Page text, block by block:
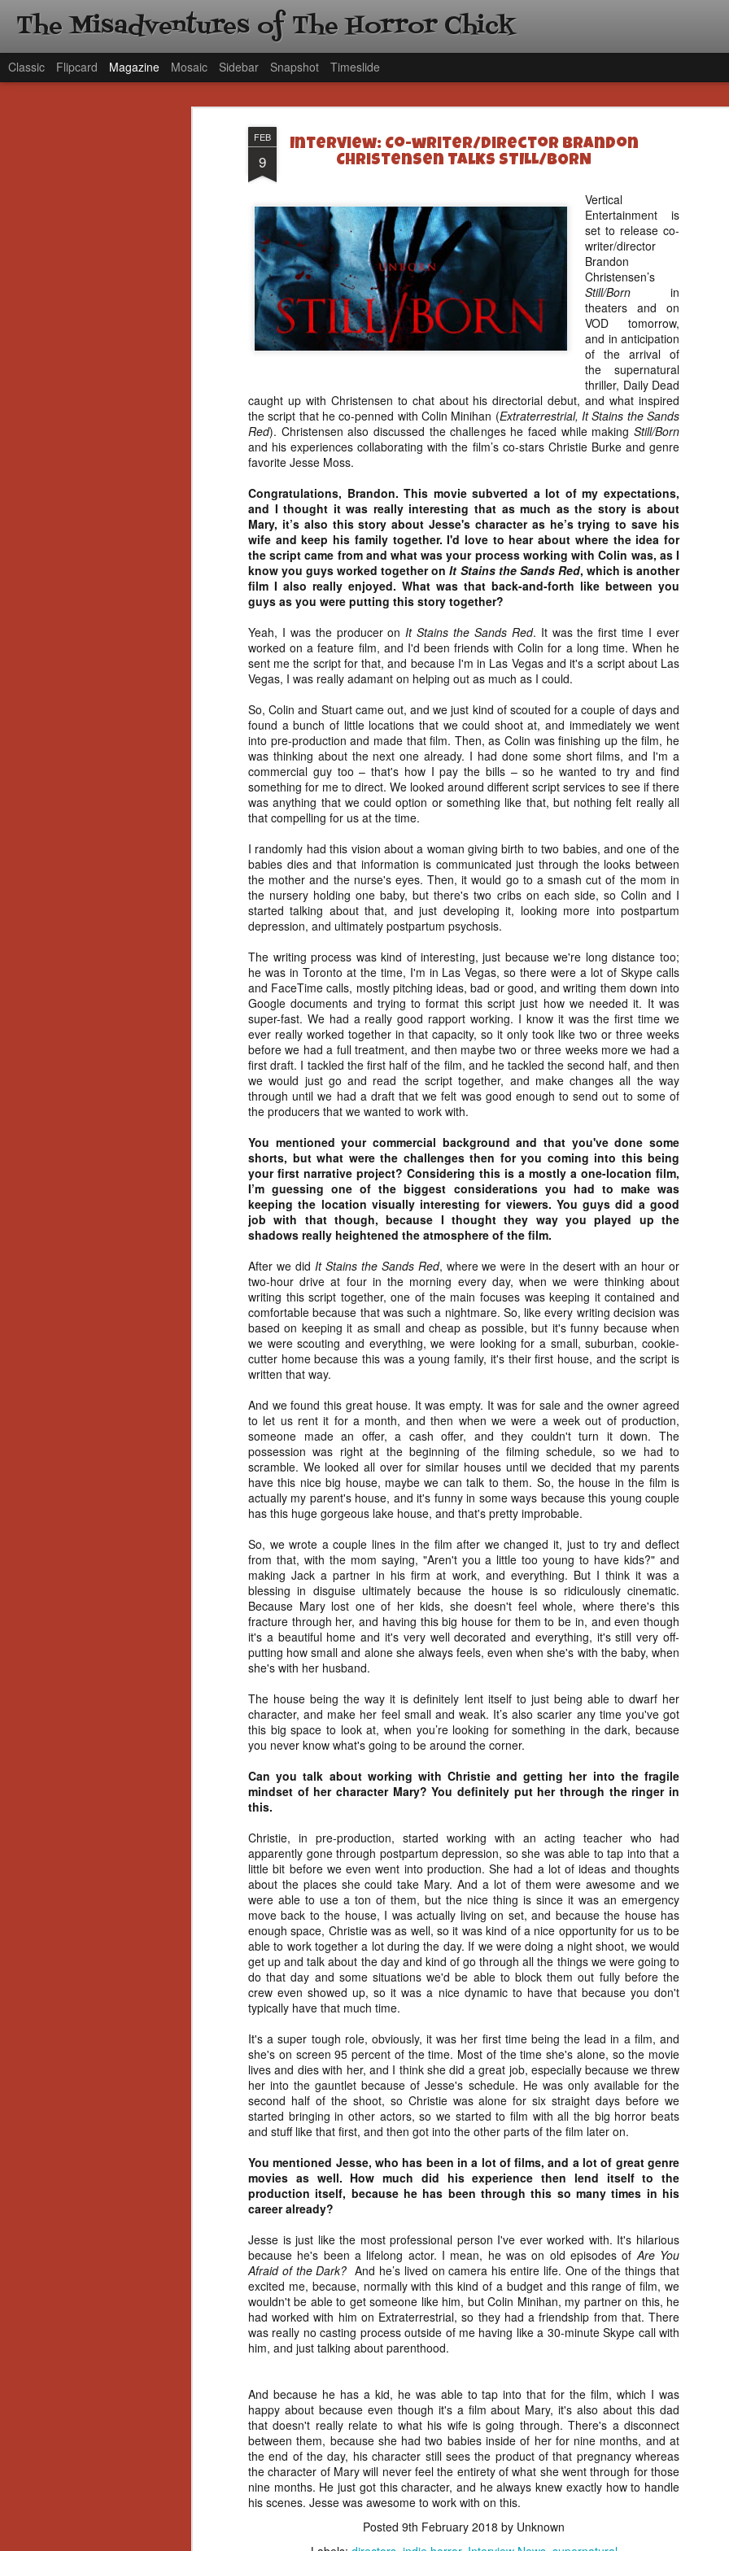
FEB
9
Interview: Co-writer/Director Brandon
Christensen Talks STILL/BORN
Vertical
Entertainment is
set to release co-
writer/director
Brandon
Christensen’s
Still/Born in
theaters and on
VOD tomorrow,
and in anticipation
of the arrival of
the supernatural
thriller, Daily Dead
caught up with Christensen to chat about his directorial debut, and what inspired
the script that he co-penned with Colin Minihan (Extraterrestrial, It Stains the Sands
Red). Christensen also discussed the challenges he faced while making Still/Born
and his experiences collaborating with the film’s co-stars Christie Burke and genre
favorite Jesse Moss.
Congratulations, Brandon. This movie subverted a lot of my expectations,
and I thought it was really interesting that as much as the story is about
Mary, it’s also this story about Jesse's character as he’s trying to save his
wife and keep his family together. I'd love to hear about where the idea for
the script came from and what was your process working with Colin was, as I
know you guys worked together onIt Stains the Sands Red, which is another
film I also really enjoyed. What was that back-and-forth like between you
guys as you were putting this story together?
Yeah, I was the producer onIt Stains the Sands Red. It was the first time I ever
worked on a feature film, and I'd been friends with Colin for a long time. When he
sent me the script for that, and because I'm in Las Vegas and it's a script about Las
Vegas, I was really adamant on helping out as much as I could.
So, Colin and Stuart came out, and we just kind of scouted for a couple of days and
found a bunch of little locations that we could shoot at, and immediately we went
into pre-production and made that film. Then, as Colin was finishing up the film, he
was thinking about the next one already. I had done some short films, and I'm a
commercial guy too – that's how I pay the bills – so he wanted to try and find
something for me to direct. We looked around different script services to see if there
was anything that we could option or something like that, but nothing felt really all
that compelling for us at the time.
I randomly had this vision about a woman giving birth to two babies, and one of the
babies dies and that information is communicated just through the looks between
the mother and the nurse's eyes. Then, it would go to a smash cut of the mom in
the nursery holding one baby, but there's two cribs on each side, so Colin and I
started talking about that, and just developing it, looking more into postpartum
depression, and ultimately postpartum psychosis.
The writing process was kind of interesting, just because we're long distance too;
he was in Toronto at the time, I'm in Las Vegas, so there were a lot of Skype calls
and FaceTime calls, mostly pitching ideas, bad or good, and writing them down into
Google documents and trying to format this script just how we needed it. It was
super-fast. We had a really good rapport working. I know it was the first time we
ever really worked together in that capacity, so it only took like two or three weeks
before we had a full treatment, and then maybe two or three weeks more we had a
first draft. I tackled the first half of the film, and he tackled the second half, and then
we would just go and read the script together, and make changes all the way
through until we had a draft that we felt was good enough to send out to some of
the producers that we wanted to work with.
You mentioned your commercial background and that you've done some
shorts, but what were the challenges then for you coming into this being
your first narrative project? Considering this is a mostly a one-location film,
I’m guessing one of the biggest considerations you had to make was
keeping the location visually interesting for viewers. You guys did a good
job with that though, because I thought they way you played up the
shadows really heightened the atmosphere of the film.
After we did It Stains the Sands Red, where we were in the desert with an hour or
two-hour drive at four in the morning every day, when we were thinking about
writing this script together, one of the main focuses was keeping it contained and
comfortable because that was such a nightmare. So, like every writing decision was
based on keeping it as small and cheap as possible, but it's funny because when
we were scouting and everything, we were looking for a small, suburban, cookie-
cutter home because this was a young family, it's their first house, and the script is
written that way.
And we found this great house. It was empty. It was for sale and the owner agreed
to let us rent it for a month, and then when we were a week out of production,
someone made an offer, a cash offer, and they couldn't turn it down. The
possession was right at the beginning of the filming schedule, so we had to
scramble. We looked all over for similar houses until we decided that my parents
have this nice big house, maybe we can talk to them. So, the house in the film is
actually my parent's house, and it's funny in some ways because this young couple
has this huge gorgeous lake house, and that's pretty improbable.
So, we wrote a couple lines in the film after we changed it, just to try and deflect
from that, with the mom saying, "Aren't you a little too young to have kids?" and
making Jack a partner in his firm at work, and everything. But I think it was a
blessing in disguise ultimately because the house is so ridiculously cinematic.
Because Mary lost one of her kids, she doesn't feel whole, where there's this
fracture through her, and having this big house for them to be in, and even though
it's a beautiful home and it's very well decorated and everything, it's still very off-
putting how small and alone she always feels, even when she's with the baby, when
she's with her husband.
The house being the way it is definitely lent itself to just being able to dwarf her
character, and make her feel small and weak. It’s also scarier any time you've got
this big space to look at, when you’re looking for something in the dark, because
you never know what's going to be around the corner.
Can you talk about working with Christie and getting her into the fragile
mindset of her character Mary? You definitely put her through the ringer in
this.
Christie, in pre-production, started working with an acting teacher who had
apparently gone through postpartum depression, so she was able to tap into that a
little bit before we even went into production. She had a lot of ideas and thoughts
about the places she could take Mary. And a lot of them were awesome and we
were able to use a ton of them, but the nice thing is since it was an emergency
move back to the house, I was actually living on set, and because the house has
enough space, Christie was as well, so it was kind of a nice opportunity for us to be
able to work together a lot during the day. If we were doing a night shoot, we would
get up and talk about the day and kind of go through all the things we were going to
do that day and some situations we'd be able to block them out fully before the
crew even showed up, so it was a nice dynamic to have that because you don't
typically have that much time.
It's a super tough role, obviously, it was her first time being the lead in a film, and
she's on screen 95 percent of the time. Most of the time she's alone, so the movie
lives and dies with her, and I think she did a great job, especially because we threw
her into the gauntlet because of Jesse's schedule. He was only available for the
second half of the shoot, so Christie was alone for six straight days before we
started bringing in other actors, so we started to film with all the big horror beats
and stuff like that first, and then got into the other parts of the film later on.
You mentioned Jesse, who has been in a lot of films, and a lot of great genre
movies as well. How much did his experience then lend itself to the
production itself, because he has been through this so many times in his
career already?
Jesse is just like the most professional person I've ever worked with. It's hilarious
because he's been a lifelong actor. I mean, he was on old episodes ofAre You
Afraid of the Dark? And he’s lived on camera his entire life. One of the things that
excited me, because, normally with this kind of a budget and this range of film, we
wouldn't be able to get someone like him, but Colin Minihan, my partner on this, he
had worked with him on Extraterrestrial, so they had a friendship from that. There
was really no casting process outside of me having like a 30-minute Skype call with
him, and just talking about parenthood.
And because he has a kid, he was able to tap into that for the film, which I was
happy about because even though it's a film about Mary, it's also about this dad
that doesn't really relate to what his wife is going through. There's a disconnect
between them, because she had two babies inside of her for nine months, and at
the end of the day, his character still sees the product of that pregnancy whereas
the character of Mary will never feel the entirety of what she went through for those
nine months. He just got this character, and he always knew exactly how to handle
his scenes. Jesse was awesome to work with on this.
Posted 9th February 2018 by Unknown
The Misadventures of The Horror Chick
Classic Flipcard Magazine Mosaic Sidebar Snapshot Timeslide
NOV
18
[Daily
Gift
Ama
Hello, readers! In
annual Holiday Gift Guide
next few weeks celebrating
specialize in creating
back every day throughout
about all of these indie
help inspire your holiday
Undoubtedly, Ama Lea is
L.A. horror scene. She’s a
lingerie line a few years
[Daily Dead’s 2020
Holiday Gift Guide]
Artist Profile:
Andrew LaSane,
Laptop LaSane
Customs
Hello, readers! In anticipation of
the launch of Daily Dead’s 8th
annual Holiday Gift Guide later
the next few weeks celebrating a
series of independent artists who
specialize in creating horror-
themed merchandise. Be sure to
check back every day throughout
the month of November to learn
artisans, and hopefully these
profiles will help inspire your
holiday shopping lists this year.
NOV
15
[Daily Dead’s 2020
Holiday Gift Guide]
Artist Profile:
Dustin McNeill, Co-
Author of Taking
Shape II: The Lost
Halloween
Sequels
Hello, readers! In anticipation of
annual Holiday Gift Guide later
this month, we’re going to spend
the next few weeks celebrating a
series of independent artists who
specialize in creating horror-
themed merchandise. Be sure to
the month of November to learn
more about all of these indie
artisans, and hopefully these
profiles will help inspire your
holiday shopping lists this year.
NOV
14
[Daily Dead’s 2020
Holiday Gift Guide]
Artist Profile:
Horror Decor
Hello, readers! In anticipation of
the launch of Daily Dead’s 8th
annual Holiday Gift Guide later
this month, we’re going to spend
series of independent artists who
specialize in creating horror-
themed merchandise. Be sure to
check back every day throughout
the month of November to learn
more about all of these indie
profiles will help inspire your
holiday shopping lists this year.
NOV
13
[Daily Dead’s 2020 Holiday Gift Guide] Artist
Profile: Chantal Handley
Hello, readers! In anticipation of the launch of Daily Dead’s 8th
annual Holiday Gift Guide later this month, we’re going to spend the
next few weeks celebrating a series of independent artists who
specialize in creating horror-themed merchandise. Be sure to check
all of these indie artisans, and hopefully these profiles will help inspire
your holiday shopping lists this year.
NOV
12
Video Interview: Kathryn Newton Talks
Getting Her “Vince Vaughn” Right for
FREAKY and More
Arriving in theaters this Friday the 13th is Freaky, the latest horror
comedy from Christopher Landon (the Happy Death Day films, Scouts
Guide to the Zombie Apocalypse), which is being released by Universal
NOV
12
[Daily Dead’s 2020 Holiday Gift Guide] Artist
Profile: The Stitchkeeper
annual Holiday Gift Guide later this month, we’re going to spend the
next few weeks celebrating a series of independent artists who
specialize in creating horror-themed merchandise. Be sure to check
back every day throughout the month of November to learn more about
all of these indie artisans, and hopefully these profiles will help inspire
your holiday shopping lists this year.
NOV
11
[Daily Dead’s 2020 Holiday Gift Guide] Artist
Profile: Jennifer McCarthy, Final Girl
Designs
Hello, readers! In anticipation of the launch of Daily Dead’s 8th annual
Holiday Gift Guide later this month, we’re going to spend the next few
weeks celebrating a series of independent artists who specialize in
creating horror-themed merchandise. Be sure to check back every day
throughout the month of November to learn more about all of these indie
artisans, and hopefully these profiles will help inspire your holiday
shopping lists this year.
NOV
7
Review Round-Up: HIS HOUSE and TREMORS:
SHRIEKER ISLAND
As this writer continues to play post-Halloween catch up with
reviews, here’s a look at two films I recently had the pleasure of
checking out – His House from up-and-coming filmmaker Remi Weekes
and Tremors: Shrieker Island, the seventh film in the Tremors
His House: After premiering earlier this year at the 2020 Sundance Film
Festival, writer/director Remi Weekes’ His House is now available to
stream on Netflix.
NOV
7
Interview: Co-Writer and Director André
Øvredal on the Visual Language of MORTAL
and More
November 6th is Mortal, the latest directorial effort from André Øvredal.
The film is centered around Eric (Nat Wolff), an American traveler who
finds himself mixed up in a series of unexplainable events and on the
wrong side of the law in Norway.
NOV
5
Interview: Co-Writer/Director Joe
Marcantonio on Getting Personal for
KINDRED
Arriving in select theaters and on VOD and digital platforms this Friday
Marcantonio. The film follows a grieving mother-to-be named Charlotte
(played by Tamara Lawrence) who ends up staying with the mother
(Fiona Shaw) and brother (Jack Lowden) of her deceased boyfriend.
2
Your First – My Long-Time Love Affair with
Dario Argento’s TENEBRAE
While Tenebrae wasn’t my first foray into Italian horror (that honor would
go to Suspiria), it was my very first experience with Giallo cinema,
subgenre of mystery thrillers.
NOV
1
Review Round Up: THE SWERVE and DON’T
LOOK BACK
and streaming services. Here’s a look at a pair of recent titles that this
writer had the opportunity to check out – The Swerve from Dean
Kapsalis and Jeffrey Reddick’s directorial debut, Don’t Look Back.
1
Zoey Luna, Lovie Simone and Gideon Adlon